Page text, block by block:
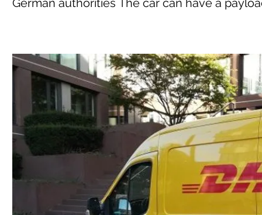
German authorities The car can have a